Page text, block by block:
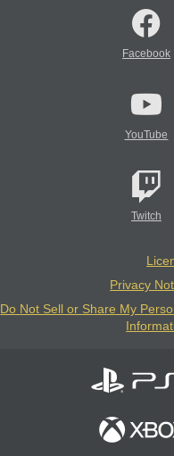
Facebook
YouTube
Twitch
Privacy
Do Not Sell or Share My